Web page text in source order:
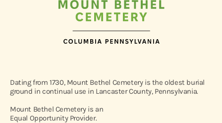
Dating from 1730, Mount Bethel Cemetery is the oldest burial
ground in continual use in Lancaster County, Pennsylvania.
Mount Bethel Cemetery is an
Equal Opportunity Provider.